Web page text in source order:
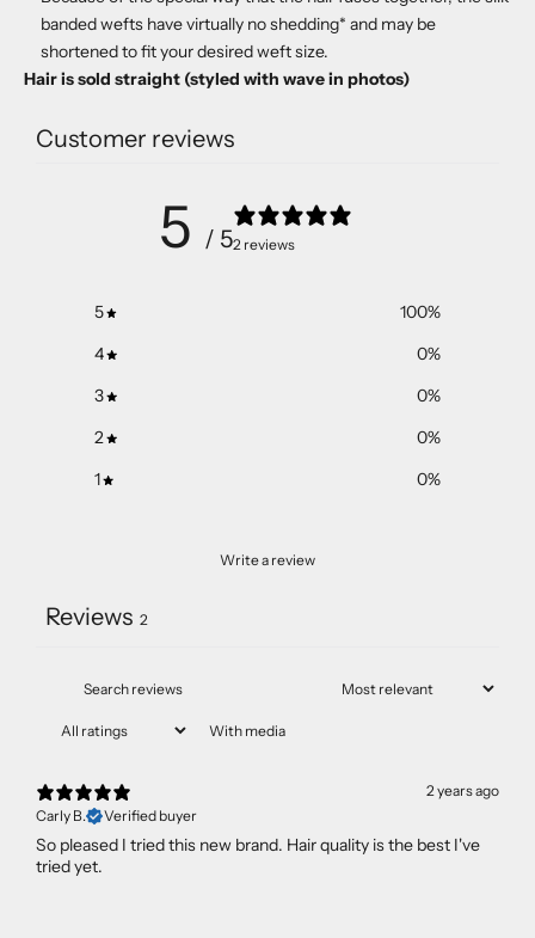
banded wefts have virtually no shedding* and may be
shortened to fit your desired weft size.
Hair is sold straight (styled with wave in photos)
Customer reviews
5 / 52 reviews
5 100%
4
0%
3
0%
2
0%
1
0%
Write a review
Reviews 2
With media
2 years ago
Carly B.
Verified buyer
So pleased I tried this new brand. Hair quality is the best I've
tried yet.